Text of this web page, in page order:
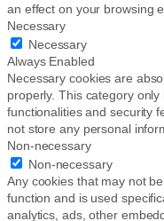
an effect on your browsing
Necessary
Necessary
Always Enabled
Necessary cookies are
properly. This category
functionalities and security
not store any personal
Non-necessary
Non-necessary
Any cookies that may not
function and is used
analytics, ads, other